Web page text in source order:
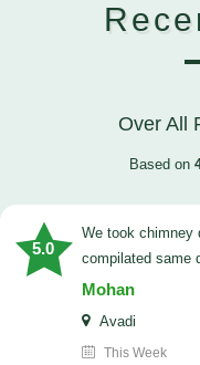
Over All
Based on
5.0
we took chimney deep cleaning service technician
compilated same
Mohan
Avadi
This Week